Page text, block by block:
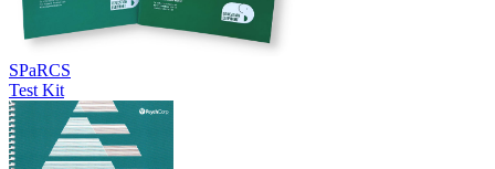
SPaRCS
Test Kit